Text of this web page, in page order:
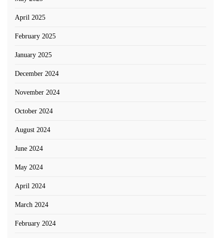
April 2025
February 2025
January 2025
December 2024
November 2024
October 2024
August 2024
June 2024
May 2024
April 2024
March 2024
February 2024